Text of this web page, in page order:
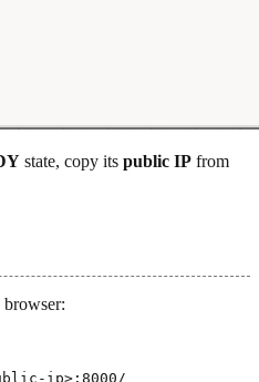
state, copy its public IP from